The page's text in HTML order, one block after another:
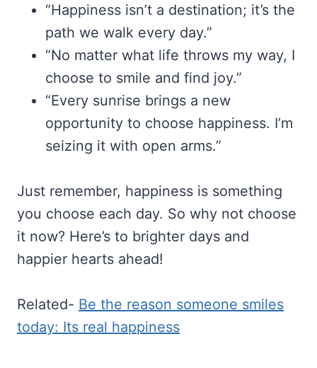
“Happiness isn’t a destination; it’s the
path we walk every day.”
“No matter what life throws my way, I
choose to smile and find joy.”
“Every sunrise brings a new
opportunity to choose happiness. I’m
seizing it with open arms.”
Just remember, happiness is something
you choose each day. So why not choose
it now? Here’s to brighter days and
happier hearts ahead!
Related- Be the reason someone smiles
today: Its real happiness